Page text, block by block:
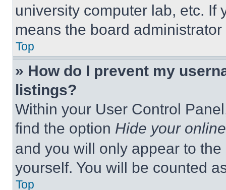
university computer lab, etc. If
means the board
Top
» How do I prevent my
listings?
Within your User Control
find the option Hide your
and you will only appear to
yourself. You will be counted
Top